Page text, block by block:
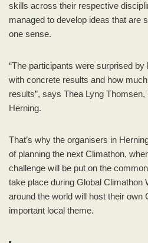
skills across their respective
managed to develop ideas that are
one sense.
“The participants were surprised
with concrete results and how
results”, says Thea Lyng
Herning.
That’s why the organisers in
of planning the next Climathon,
challenge will be put on the
take place during Global Climathon
around the world will host their own
important local theme.